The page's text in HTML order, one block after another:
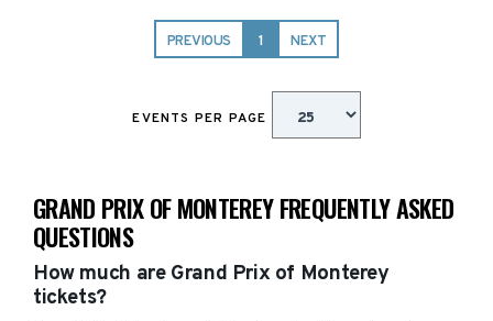
PREVIOUS 1 NEXT
EVENTS PER PAGE
GRAND PRIX OF MONTEREY FREQUENTLY ASKED
QUESTIONS
How much are Grand Prix of Monterey
tickets?